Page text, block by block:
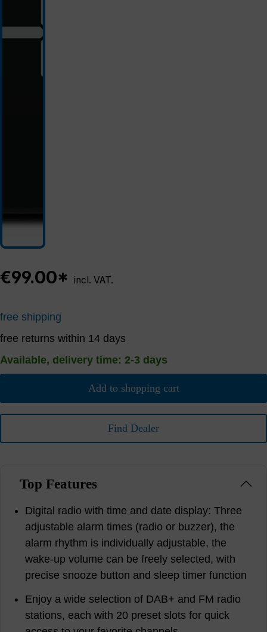
€99.00* incl. VAT.
free shipping
free returns within 14 days
Available, delivery time: 2-3 days
Add to shopping cart
Find Dealer
Top Features
Digital radio with time and date display: Three
adjustable alarm times (radio or buzzer), the
alarm rhythm is individually adjustable, the
wake-up volume can be freely selected, with
precise snooze button and sleep timer function
Enjoy a wide selection of DAB+ and FM radio
stations, each with 20 preset slots for quick